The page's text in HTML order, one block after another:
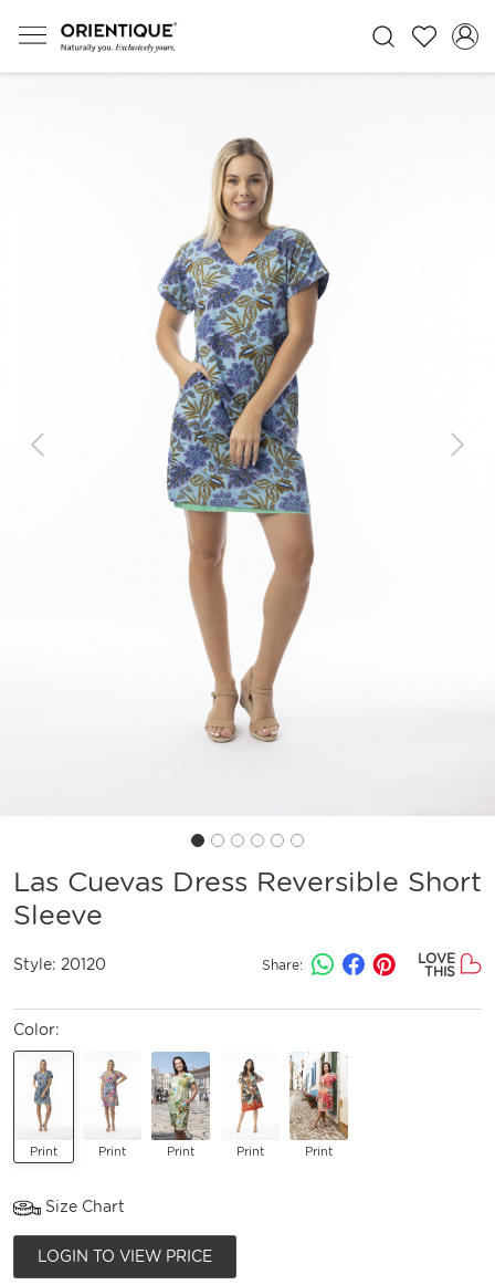
Previous Next
Las Cuevas Dress Reversible Short
Sleeve
Style: 20120 Share:
LOVE
THIS
Color:
Print Print Print Print Print
Size Chart
LOGIN TO VIEW PRICE